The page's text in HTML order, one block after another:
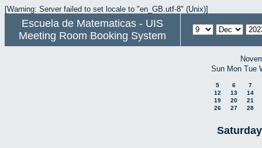
[Warning: Server failed to set locale to "en_GB.utf-8" (Unix)]
Escuela de Matematicas - UIS
Meeting Room Booking System
Sun Mon Tue
5 6
7
12
13
14
19
20
21
26
27 28